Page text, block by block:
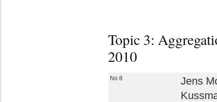
Topic 3:
2010
No 8
Jens